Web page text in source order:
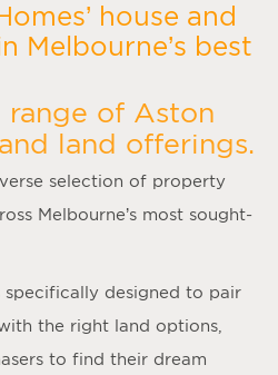
house and
Melbourne’s best
range of Aston
land offerings.
selection of property
Melbourne’s most sought-
specifically designed to pair
the right land options,
to find their dream